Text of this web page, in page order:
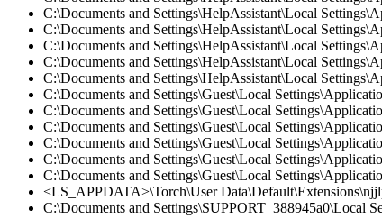
C:\Documents and Settings\HelpAssistant\Local
C:\Documents and Settings\HelpAssistant\Local
C:\Documents and Settings\HelpAssistant\Local
C:\Documents and Settings\HelpAssistant\Local
C:\Documents and Settings\HelpAssistant\Local
C:\Documents and Settings\Guest\Local
C:\Documents and Settings\Guest\Local
C:\Documents and Settings\Guest\Local
C:\Documents and Settings\Guest\Local
C:\Documents and Settings\Guest\Local
C:\Documents and Settings\Guest\Local
<LS_APPDATA>\Torch\User
C:\Documents and Settings\SUPPORT_388945a0\Local